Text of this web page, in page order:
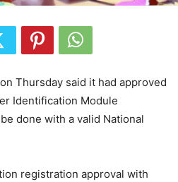
Thursday said it had approved
Identification Module
done with a valid National
registration approval with